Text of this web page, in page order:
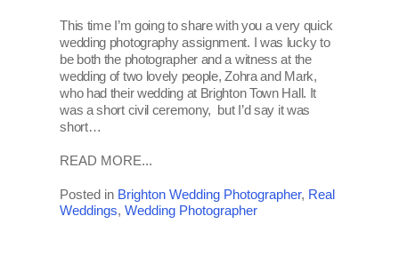
This time I’m going to share with you a very quick
wedding photography assignment. I was lucky to
be both the photographer and a witness at the
wedding of two lovely people, Zohra and Mark,
who had their wedding at Brighton Town Hall. It
was a short civil ceremony, but I’d say it was
short…
READ MORE...
Posted in Brighton Wedding Photographer, Real
Weddings,Wedding Photographer